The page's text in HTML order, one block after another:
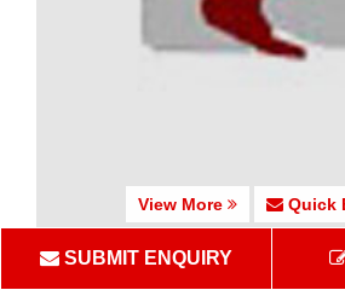
View More Quick
SUBMIT ENQUIRY